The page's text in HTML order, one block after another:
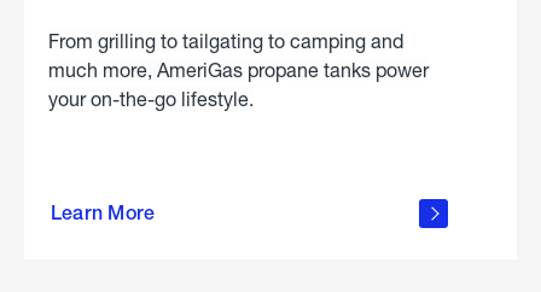
From grilling to tailgating to camping and
much more, AmeriGas propane tanks power
your on-the-go lifestyle.
Learn More
about